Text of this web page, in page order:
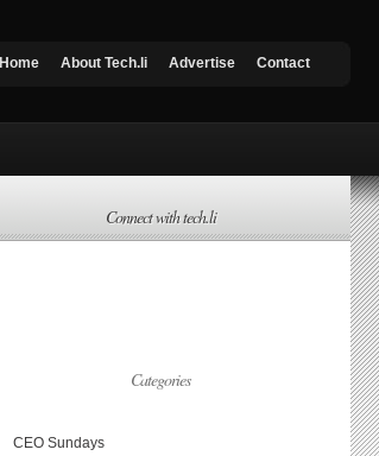
Home About Tech.li Advertise Contact
Connect with tech.li
Categories
CEO Sundays